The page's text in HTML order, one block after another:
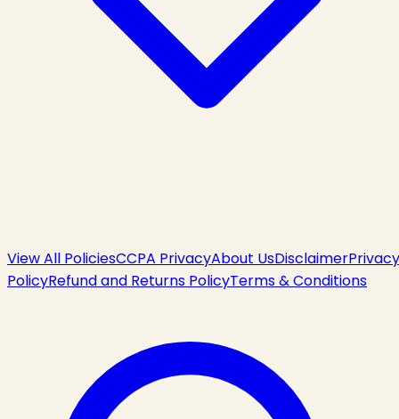
View All PoliciesCCPA PrivacyAbout UsDisclaimerPrivacy
PolicyRefund and Returns PolicyTerms & Conditions